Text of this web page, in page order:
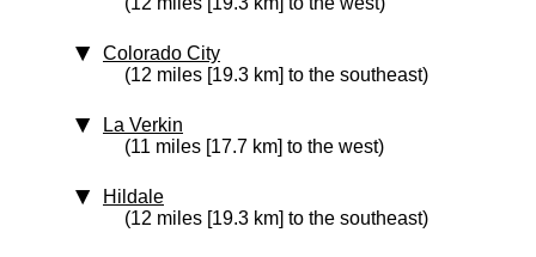
Colorado City
(12 miles [19.3 km] to the southeast)
La Verkin
(11 miles [17.7 km] to the west)
Hildale
(12 miles [19.3 km] to the southeast)